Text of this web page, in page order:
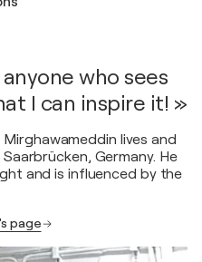
who sees
I can inspire it! »
lives and
Germany. He
and is influenced by the
page